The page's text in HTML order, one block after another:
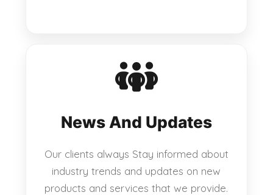
News And Updates
Our clients always Stay informed about
industry trends and updates on new
products and services that we provide.